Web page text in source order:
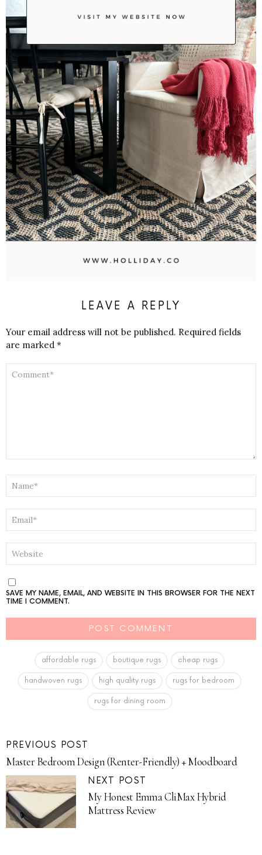
LEAVE A REPLY
Your email address will not be published. Required fields
are marked *
SAVE MY NAME, EMAIL, AND WEBSITE IN THIS BROWSER FOR THE NEXT
TIME I COMMENT.
affordable rugs boutique rugs cheap rugs
handwoven rugs high quality rugs rugs for bedroom
rugs for dining room
PREVIOUS POST
Master Bedroom Design (Renter-Friendly) + Moodboard
NEXT POST
My Honest Emma CliMax Hybrid
Mattress Review